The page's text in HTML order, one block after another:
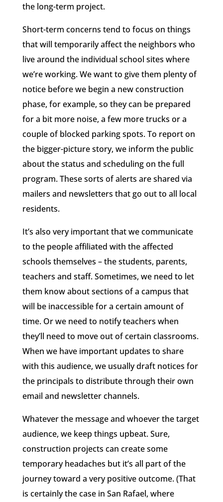
the long-term project.
Short-term concerns tend to focus on things
that will temporarily affect the neighbors who
live around the individual school sites where
we’re working. We want to give them plenty of
notice before we begin a new construction
phase, for example, so they can be prepared
for a bit more noise, a few more trucks or a
couple of blocked parking spots. To report on
the bigger-picture story, we inform the public
about the status and scheduling on the full
program. These sorts of alerts are shared via
mailers and newsletters that go out to all local
residents.
It’s also very important that we communicate
to the people affiliated with the affected
schools themselves – the students, parents,
teachers and staff. Sometimes, we need to let
them know about sections of a campus that
will be inaccessible for a certain amount of
time. Or we need to notify teachers when
they’ll need to move out of certain classrooms.
When we have important updates to share
with this audience, we usually draft notices for
the principals to distribute through their own
email and newsletter channels.
Whatever the message and whoever the target
audience, we keep things upbeat. Sure,
construction projects can create some
temporary headaches but it’s all part of the
journey toward a very positive outcome. (That
is certainly the case in San Rafael, where